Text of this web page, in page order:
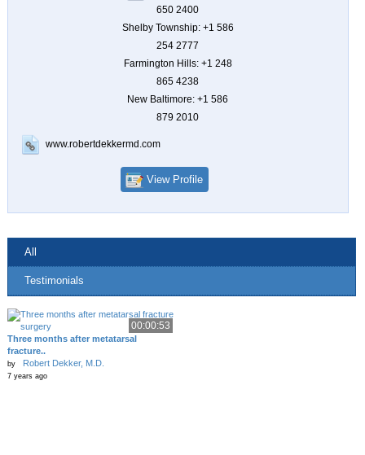
650 2400
Shelby Township: +1 586
254 2777
Farmington Hills: +1 248
865 4238
New Baltimore: +1 586
879 2010
www.robertdekkermd.com
View Profile
All
Testimonials
00:00:53
Three months after metatarsal
fracture..
by Robert Dekker, M.D.
7 years ago